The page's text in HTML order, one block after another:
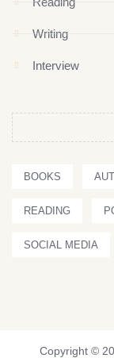
Writing
Interview
BOOKS
READING
SOCIAL MEDIA
Copyright ©